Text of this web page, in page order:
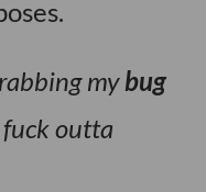
mybug
outta